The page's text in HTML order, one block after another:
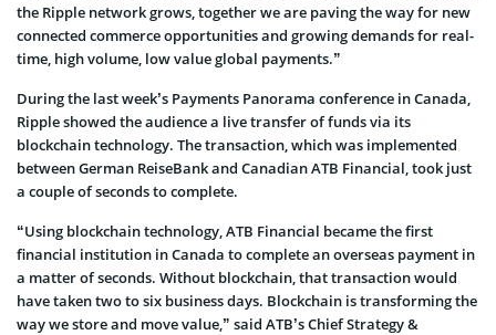
the Ripple network grows, together we are paving the way for new
connected commerce opportunities and growing demands for real-
time, high volume, low value global payments.”
During the last week’s Payments Panorama conference in Canada,
Ripple showed the audience a live transfer of funds via its
blockchain technology. The transaction, which was implemented
between German ReiseBank and Canadian ATB Financial, took just
a couple of seconds to complete.
“Using blockchain technology, ATB Financial became the first
financial institution in Canada to complete an overseas payment in
a matter of seconds. Without blockchain, that transaction would
have taken two to six business days. Blockchain is transforming the
way we store and move value,” said ATB’s Chief Strategy &